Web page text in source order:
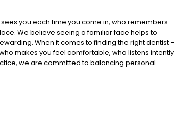
you each time you come in, who remembers
We believe seeing a familiar face helps to
When it comes to finding the right dentist –
makes you feel comfortable, who listens intently
we are committed to balancing personal
excellent care.